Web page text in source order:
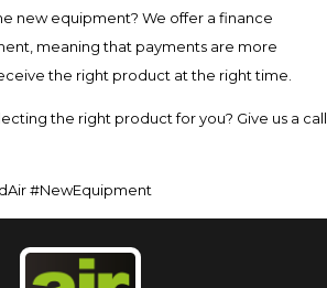
new equipment? We offer a finance
meaning that payments are more
the right product at the right time.
the right product for you? Give us a call
#NewEquipment